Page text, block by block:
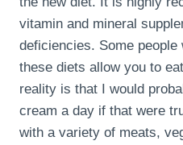
vitamin and mineral
deficiencies. Some
these diets allow you to
reality is that I would
cream a day if that were
with a variety of meats,